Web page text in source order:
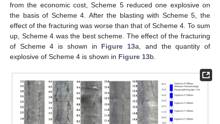
from the economic cost, Scheme 5 reduced one explosive on
the basis of Scheme 4. After the blasting with Scheme 5, the
effect of the fracturing was worse than that of Scheme 4. To sum
up, Scheme 4 was the best scheme. The effect of the fracturing
of Scheme 4 is shown in Figure 13a, and the quantity of
explosive of Scheme 4 is shown in Figure 13b.